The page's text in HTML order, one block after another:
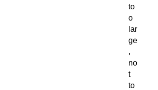
to
o
lar
ge
,
no
t
to